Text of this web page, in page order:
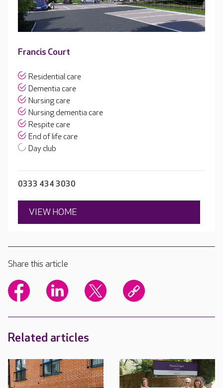
Francis Court
Residential care
Dementia care
Nursing care
Nursing dementia care
Respite care
End of life care
Day club
0333 434 3030
VIEW HOME
Share this article
Related articles